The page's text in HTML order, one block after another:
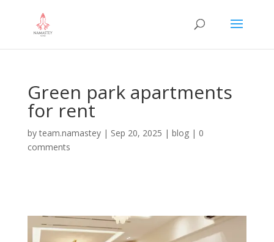
Green park apartments
for rent
byteam.namastey| Sep 20, 2025 | blog| 0
comments